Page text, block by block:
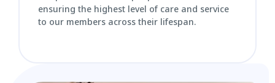
ensuring the highest level of care and service
to our members across their lifespan.